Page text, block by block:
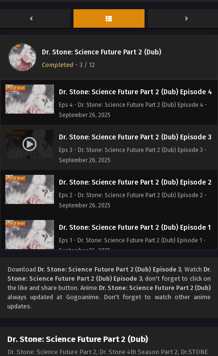
Dr. Stone: Science Future Part 2 (Dub)
Completed - 3 / 12
Eps 6 - Dr. Stone: Science Future Part 2 (Dub) Episode 6 -
Dr. Stone: Science Future Part 2 (Dub) Episode 5
September 26, 2025
Dr. Stone: Science Future Part 2 (Dub) Episode 4
Eps 4 - Dr. Stone: Science Future Part 2 (Dub) Episode 4 -
September 26, 2025
Dr. Stone: Science Future Part 2 (Dub) Episode 3
Eps 3 - Dr. Stone: Science Future Part 2 (Dub) Episode 3 -
September 26, 2025
Dr. Stone: Science Future Part 2 (Dub) Episode 2
Eps 2 - Dr. Stone: Science Future Part 2 (Dub) Episode 2 -
September 26, 2025
Dr. Stone: Science Future Part 2 (Dub) Episode 1
Eps 1 - Dr. Stone: Science Future Part 2 (Dub) Episode 1 -
September 26, 2025
Download Dr. Stone: Science Future Part 2 (Dub) Episode 3, Watch Dr.
Stone: Science Future Part 2 (Dub) Episode 3, don't forget to click on
the like and share button. Anime Dr. Stone: Science Future Part 2 (Dub)
always updated at Gogoanime. Don't forget to watch other anime
updates.
Dr. Stone: Science Future Part 2 (Dub)
Dr. Stone: Science Future Part 2, Dr. Stone 4th Season Part 2, Dr.STONE